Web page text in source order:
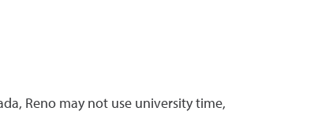
Reno may not use university time,